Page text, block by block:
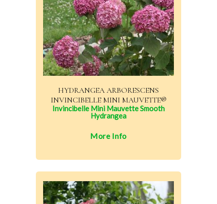
HYDRANGEA ARBORESCENS
INVINCIBELLE MINI MAUVETTE®
Invincibelle Mini Mauvette Smooth
Hydrangea
More Info